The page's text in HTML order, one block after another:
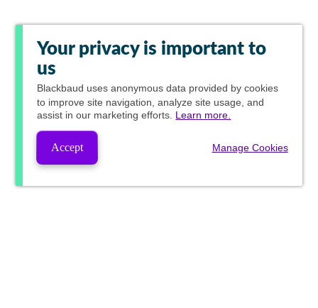
Your privacy is important to
us
Blackbaud uses anonymous data provided by cookies
to improve site navigation, analyze site usage, and
assist in our marketing efforts. Learn more.
Accept Manage Cookies